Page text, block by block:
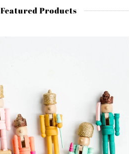
Featured Products